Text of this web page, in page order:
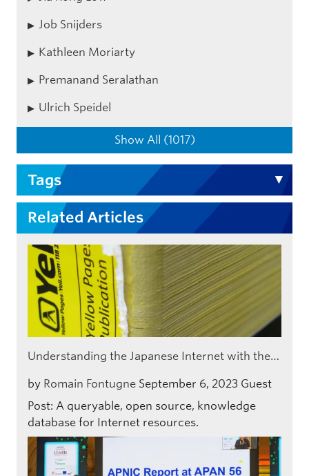
Job Snijders
Kathleen Moriarty
Premanand Seralathan
Ulrich Speidel
Show All (1017)
Tags
Related Articles
Understanding the Japanese Internet with the…
by Romain Fontugne September 6, 2023 Guest
Post: A queryable, open source, knowledge
database for Internet resources.